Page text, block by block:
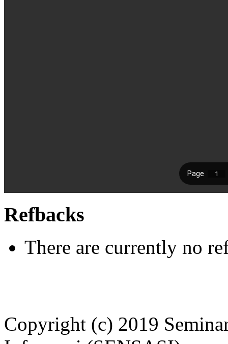
Refbacks
There are currently no
Copyright (c) 2019